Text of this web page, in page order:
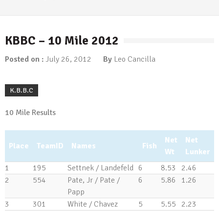
KBBC – 10 Mile 2012
Posted on : July 26, 2012 By Leo Cancilla
K.B.B.C
10 Mile Results
Place TeamID Names Fish
Net
Wt
Net
Lunker
1
195 Settnek / Landefeld 6 8.53
2.46
2
554
Pate, Jr / Pate /
Papp
6 5.86 1.26
3 301 White / Chavez 5 5.55
2.23